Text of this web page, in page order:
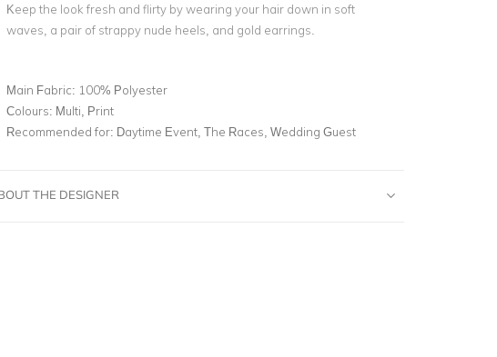
Keep the look fresh and flirty by wearing your hair down in soft
waves, a pair of strappy nude heels, and gold earrings.
Main Fabric: 100% Polyester
Colours: Multi, Print
Recommended for: Daytime Event, The Races, Wedding Guest
THE DESIGNER